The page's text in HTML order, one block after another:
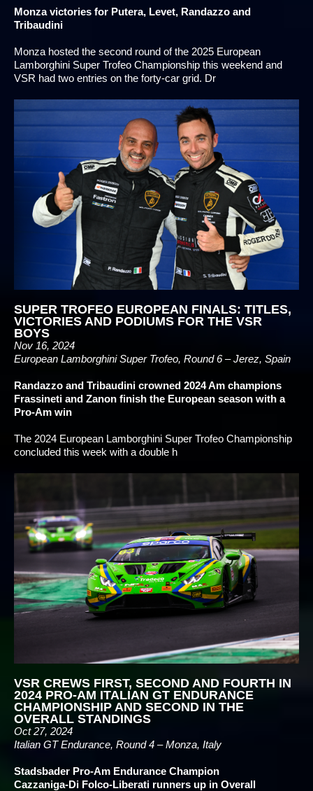
Monza victories for Putera, Levet, Randazzo and
Tribaudini
Monza hosted the second round of the 2025 European
Lamborghini Super Trofeo Championship this weekend and
VSR had two entries on the forty-car grid. Dr
SUPER TROFEO EUROPEAN FINALS: TITLES,
VICTORIES AND PODIUMS FOR THE VSR
BOYS
Nov 16, 2024
European Lamborghini Super Trofeo, Round 6 – Jerez, Spain
Randazzo and Tribaudini crowned 2024 Am champions
Frassineti and Zanon finish the European season with a
Pro-Am win
The 2024 European Lamborghini Super Trofeo Championship
concluded this week with a double h
VSR CREWS FIRST, SECOND AND FOURTH IN
2024 PRO-AM ITALIAN GT ENDURANCE
CHAMPIONSHIP AND SECOND IN THE
OVERALL STANDINGS
Oct 27, 2024
Italian GT Endurance, Round 4 – Monza, Italy
Stadsbader Pro-Am Endurance Champion
Cazzaniga-Di Folco-Liberati runners up in Overall